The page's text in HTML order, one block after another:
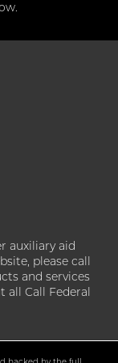
auxiliary aid
please call
and services
all Call Federal